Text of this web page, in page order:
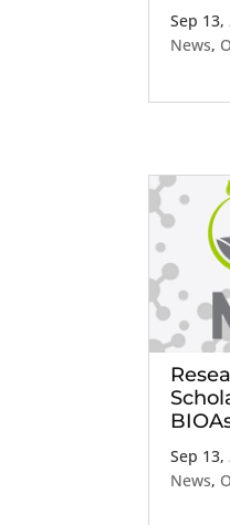
Sep 13,
News,
Sep 13,
News,